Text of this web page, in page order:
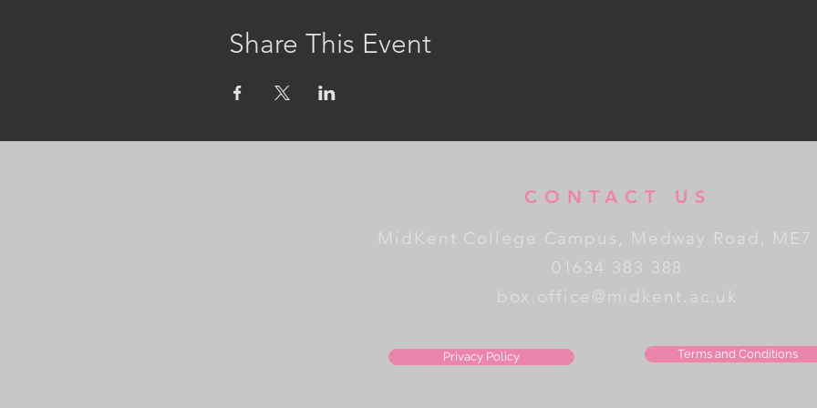
Share This Event
CONTACT US
MidKent College Campus, Medway Road, ME7
01634 383 388
box.office@midkent.ac.uk
Privacy Policy Terms and Conditions